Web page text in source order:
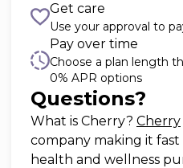
Get care
Use your approval to
Pay over time
Choose a plan length
0% APR options
Questions?
What is Cherry? Cherry
company making it
health and wellness